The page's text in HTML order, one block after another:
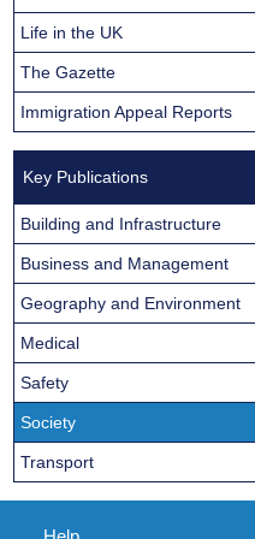
Life in the UK
The Gazette
Immigration Appeal Reports
Key Publications
Building and Infrastructure
Business and Management
Geography and Environment
Medical
Safety
Society
Transport